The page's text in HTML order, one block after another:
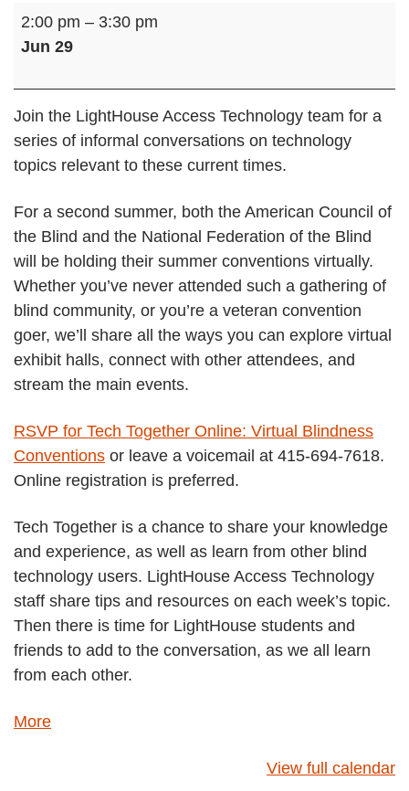
Tech
Together
Virtual
Blindness
Conventions
2:00 pm – 3:30 pm
Jun 29
Join the LightHouse Access Technology team for a
series of informal conversations on technology
topics relevant to these current times.
For a second summer, both the American Council of
the Blind and the National Federation of the Blind
will be holding their summer conventions virtually.
Whether you’ve never attended such a gathering of
blind community, or you’re a veteran convention
goer, we’ll share all the ways you can explore virtual
exhibit halls, connect with other attendees, and
stream the main events.
RSVP for Tech Together Online: Virtual Blindness
Conventions or leave a voicemail at 415-694-7618.
Online registration is preferred.
Tech Together is a chance to share your knowledge
and experience, as well as learn from other blind
technology users. LightHouse Access Technology
staff share tips and resources on each week’s topic.
Then there is time for LightHouse students and
friends to add to the conversation, as we all learn
from each other.
Moreabout
View full calendar